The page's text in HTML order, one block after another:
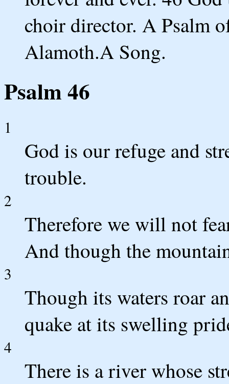
choir director. A Psalm
Alamoth.A Song.
Psalm 46
1
God is our refuge and
trouble.
2
Therefore we will not
And though the
3
Though its waters roar
quake at its swelling
4
There is a river whose